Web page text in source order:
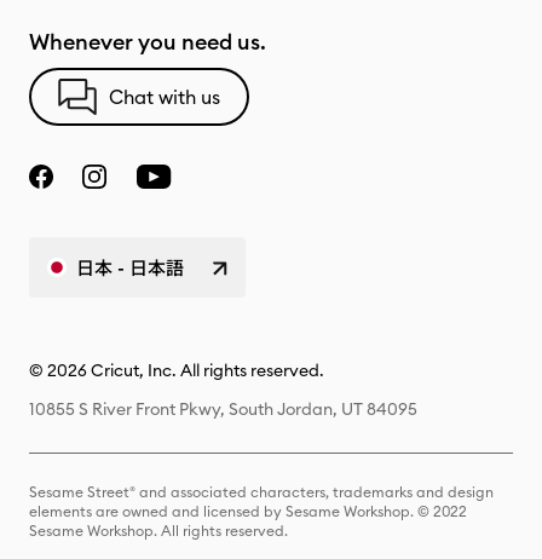
Whenever you need us.
Chat with us
日本 - 日本語
© 2026 Cricut, Inc. All rights reserved.
10855 S River Front Pkwy, South Jordan, UT 84095
Sesame Street® and associated characters, trademarks and design
elements are owned and licensed by Sesame Workshop. © 2022
Sesame Workshop. All rights reserved.